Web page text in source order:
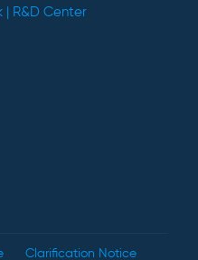
| R&D Center
Clarification Notice